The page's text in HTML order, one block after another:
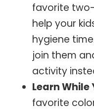
favorite
help your
hygiene
join them
activity
Learn While
favorite